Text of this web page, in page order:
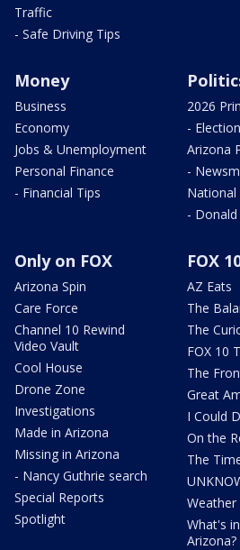
Traffic
- Safe Driving Tips
Money
Business
Economy
Jobs & Unemployment
Personal Finance
- Financial Tips
2026
-
Arizona
-
National
-
Only on FOX
Arizona Spin
Care Force
Channel 10 Rewind
Video Vault
Cool House
Drone Zone
Investigations
Made in Arizona
Missing in Arizona
- Nancy Guthrie search
Special Reports
Spotlight
FOX
AZ Eats
The
The
FOX 10
The
Great
I Could
On the
The
Weather
What's
Arizona?